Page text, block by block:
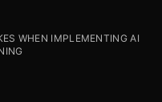
WHEN IMPLEMENTING AI